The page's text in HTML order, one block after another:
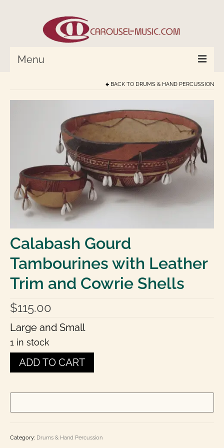
Menu
Cymbals and Bells
Strings and Monochord
Wind Instruments
World In Tune™
Compose with Joplin and Mozart
Laminated Charts: Chord, Fingering, Theory,
History
Books
Toot-In-Time Band Kid’s Corner
Contact Us
0 items
BACK TO DRUMS & HAND PERCUSSION
Calabash Gourd
Tambourines with Leather
Trim and Cowrie Shells
$115.00
Large and Small
1 in stock
Calabash
Gourd
Leather
Shells
ADD TO CART
Category: Drums & Hand Percussion